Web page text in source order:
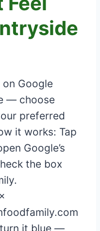
on Google
— choose
preferred
it works: Tap
Google’s
the box
it blue —